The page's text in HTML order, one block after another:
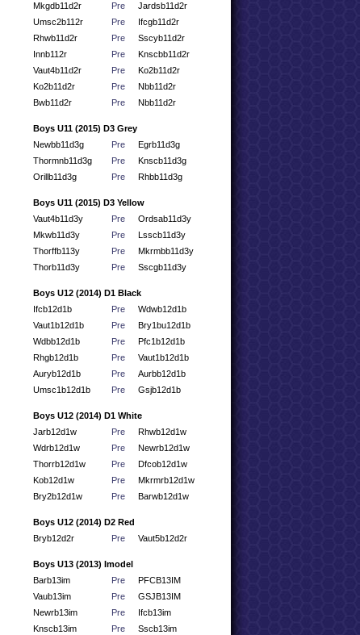
Mkgdb11d2r
Pre
Jardsb11d2r
Umsc2b112r
Pre
Ifcgb11d2r
Rhwb11d2r
Pre
Sscyb11d2r
Innb112r
Pre
Knscbb11d2r
Vaut4b11d2r
Pre
Ko2b11d2r
Ko2b11d2r
Pre
Nbb11d2r
Bwb11d2r
Pre Nbb11d2r
Boys U11 (2015) D3 Grey
Newbb11d3g
Pre
Egrb11d3g
Thormnb11d3g
Pre
Knscb11d3g
Orillb11d3g
Pre Rhbb11d3g
Boys U11 (2015) D3 Yellow
Vaut4b11d3y
Pre
Ordsab11d3y
Mkwb11d3y
Pre
Lsscb11d3y
Thorffb113y
Pre
Mkrmbb11d3y
Thorb11d3y
Pre Sscgb11d3y
Boys U12 (2014) D1 Black
Ifcb12d1b
Pre
Wdwb12d1b
Vaut1b12d1b
Pre
Bry1bu12d1b
Wdbb12d1b
Pre
Pfc1b12d1b
Rhgb12d1b
Pre
Vaut1b12d1b
Auryb12d1b
Pre
Aurbb12d1b
Umsc1b12d1b
Pre Gsjb12d1b
Boys U12 (2014) D1 White
Jarb12d1w
Pre
Rhwb12d1w
Wdrb12d1w
Pre
Newrb12d1w
Thorrb12d1w
Pre
Dfcob12d1w
Kob12d1w
Pre
Mkrmrb12d1w
Bry2b12d1w
Pre Barwb12d1w
Boys U12 (2014) D2 Red
Bryb12d2r
Pre Vaut5b12d2r
Boys U13 (2013) Imodel
Barb13im
Pre
PFCB13IM
Vaub13im
Pre
GSJB13IM
Newrb13im
Pre
Ifcb13im
Knscb13im
Pre Sscb13im